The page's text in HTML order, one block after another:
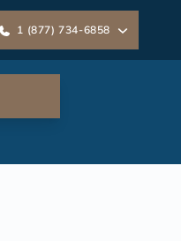
1 (877) 734-6858